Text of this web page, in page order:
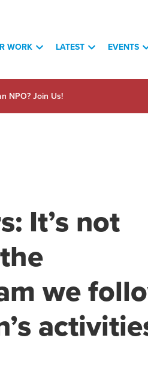
WORK LATEST EVENTS
NPO? Join Us!
It’s not
we